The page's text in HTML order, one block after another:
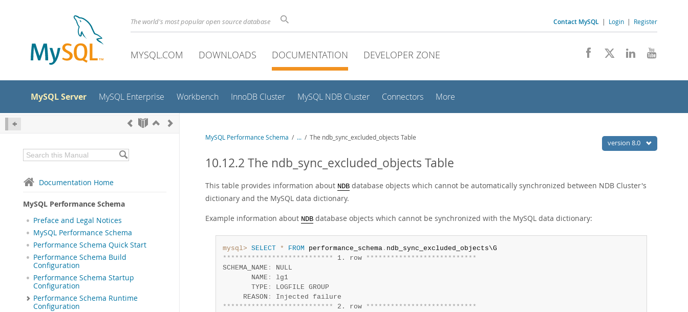
The world's most popular open source database Contact MySQL | Login | Register
MYSQL.COM DOWNLOADS DOCUMENTATION DEVELOPER ZONE
MySQL Server MySQL Enterprise Workbench InnoDB Cluster MySQL NDB Cluster Connectors More
Documentation Home
MySQL Performance Schema
Preface and Legal Notices
MySQL Performance Schema
Performance Schema Quick Start
Performance Schema Build
Configuration
Performance Schema Startup
Configuration
Performance Schema Runtime
Configuration
version 8.0
MySQL Performance Schema / ... / The ndb_sync_excluded_objects Table
10.12.2 The ndb_sync_excluded_objects Table
This table provides information about NDB database objects which cannot be automatically synchronized between NDB Cluster's
dictionary and the MySQL data dictionary.
Example information about NDB database objects which cannot be synchronized with the MySQL data dictionary:
mysql> SELECT * FROM performance_schema.
* * * * * * * * * * * * * * * * * * * * * * * * * * * 1. row * * * * * * * * * * * * * * * * * * * * * * * * * * *
SCHEMA_NAME :
NULL
       NAME
:
lg1
       TYPE
:
LOGFILE GROUP
     REASON
:
* * * * * * * * * * * * * * * * * * * * * * * * * * * 2. row * * * * * * * * * * * * * * * * * * * * * * * * * * *